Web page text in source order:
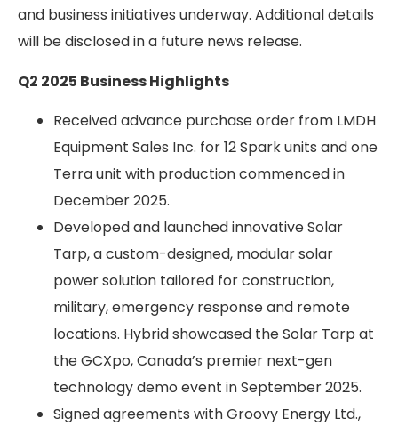
and business initiatives underway. Additional details
will be disclosed in a future news release.
Q2 2025 Business Highlights
Received advance purchase order from LMDH
Equipment Sales Inc. for 12 Spark units and one
Terra unit with production commenced in
December 2025.
Developed and launched innovative Solar
Tarp, a custom-designed, modular solar
power solution tailored for construction,
military, emergency response and remote
locations. Hybrid showcased the Solar Tarp at
the GCXpo, Canada’s premier next-gen
technology demo event in September 2025.
Signed agreements with Groovy Energy Ltd.,